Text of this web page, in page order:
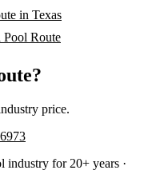
in Texas
Route
price.
industry for 20+ years ·